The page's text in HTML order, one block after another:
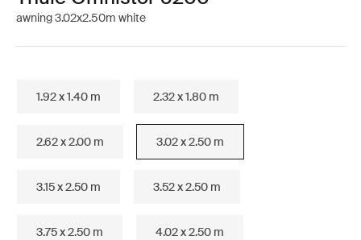
awning 3.02x2.50m white
1.92 x 1.40 m 2.32 x 1.80 m
2.62 x 2.00 m 3.02 x 2.50 m
3.15 x 2.50 m 3.52 x 2.50 m
3.75 x 2.50 m 4.02 x 2.50 m